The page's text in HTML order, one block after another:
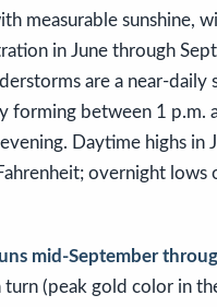
measurable sunshine,
in June through
are a near-daily
forming between 1 p.m.
Daytime highs in
overnight lows
mid-September
turn (peak gold color in